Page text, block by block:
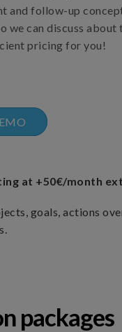
and follow-up
we can discuss about
pricing for you!
at +50€/month
goals, actions
packages